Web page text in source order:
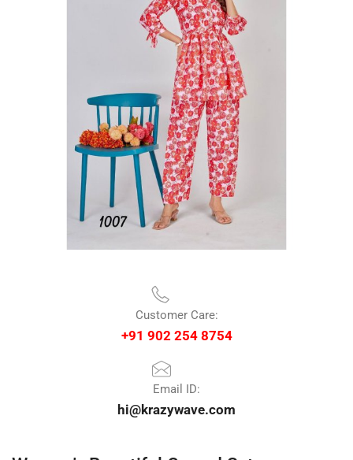
Customer Care:
+91 902 254 8754
Email ID:
hi@krazywave.com